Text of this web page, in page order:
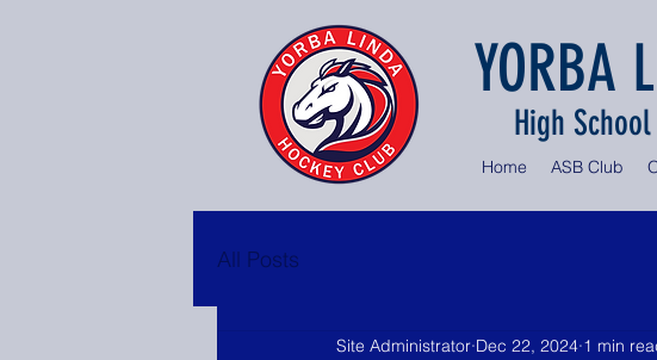
YORBA
High
Home ASB Club
All Posts
Site Administrator Dec 22, 2024 1 min